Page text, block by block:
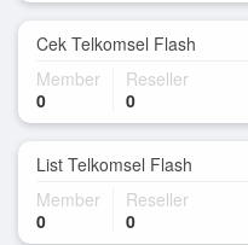
Cek Telkomsel Flash
Member
0
Reseller
0
List Telkomsel Flash
Member
0
Reseller
0